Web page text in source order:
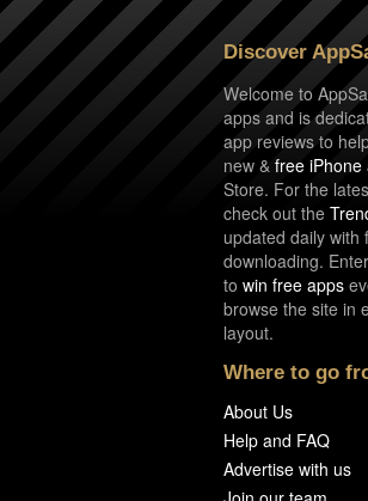
Discover
Welcome to
apps and is
app reviews to
new & free iPhone
Store. For the
check out the
updated daily with
downloading.
to win free apps
browse the site in
layout.
Where to go
About Us
Help and FAQ
Advertise with us